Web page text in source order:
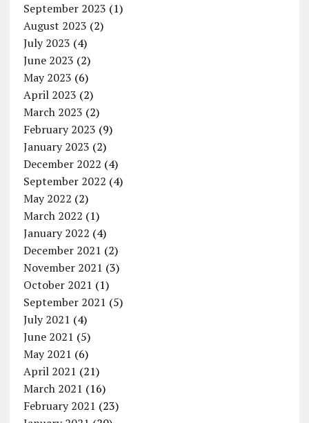
September 2023 (1)
August 2023 (2)
July 2023 (4)
June 2023 (2)
May 2023 (6)
April 2023 (2)
March 2023 (2)
February 2023 (9)
January 2023 (2)
December 2022 (4)
September 2022 (4)
May 2022 (2)
March 2022 (1)
January 2022 (4)
December 2021 (2)
November 2021 (3)
October 2021 (1)
September 2021 (5)
July 2021 (4)
June 2021 (5)
May 2021 (6)
April 2021 (21)
March 2021 (16)
February 2021 (23)